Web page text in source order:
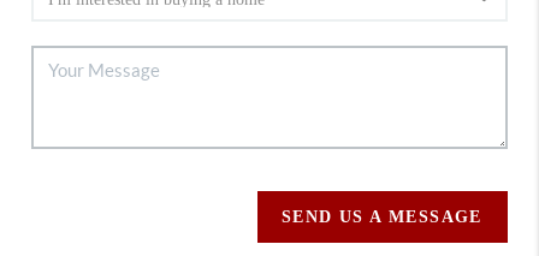
SEND US A MESSAGE